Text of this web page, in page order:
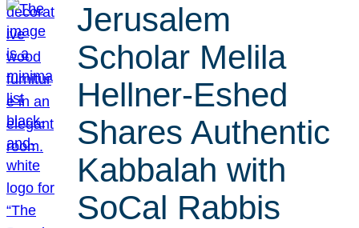
Jerusalem
Scholar Melila
Hellner-Eshed
Shares Authentic
Kabbalah with
SoCal Rabbis